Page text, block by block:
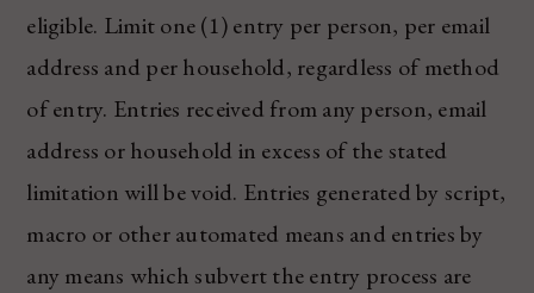
eligible. Limit one (1) entry per person, per email
address and per household, regardless of method
of entry. Entries received from any person, email
address or household in excess of the stated
limitation will be void. Entries generated by script,
macro or other automated means and entries by
any means which subvert the entry process are